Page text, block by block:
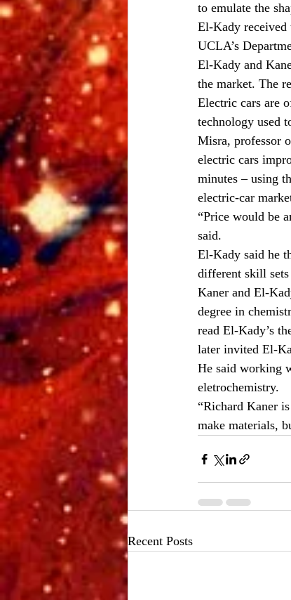
to emulate the
El-Kady
UCLA’s
El-Kady and
the market. The
Electric cars are
technology used
Misra, professor
electric cars
minutes – using
electric-car
“Price would be
said.
El-Kady said he
different skill
Kaner and El-
degree in
read El-Kady’s
later invited El-
He said working
eletrochemistry.
“Richard Kaner
make materials,
Recent Posts